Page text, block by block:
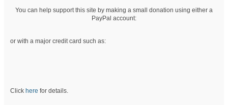
You can help support this site by making a small donation using either a
PayPal account:
or with a major credit card such as:
Click here for details.